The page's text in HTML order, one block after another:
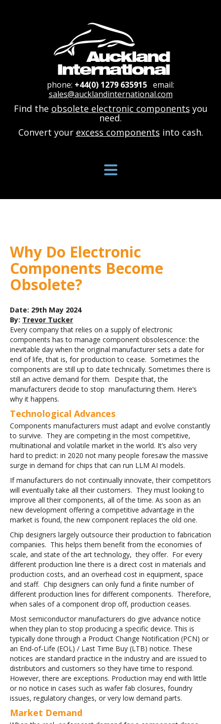
phone: +44(0) 1279 635915 email:
sales@aucklandinternational.com
Find the obsolete electronic components you
need.
Convert your excess components into cash.
Why Do Electronic
Components Become
Obsolete?
Date: 29th May 2024
By: Trevor Tucker
Every company that relies on a supply of electronic
components has to manage component obsolescence: the
inevitable day when the original manufacturer sets a date for
end of life, that is, for production to cease. Sometimes the
components are still up to date technically. Sometimes there is
still an active demand for them. Despite that, the
manufacturers decide to stop manufacturing them. Here’s
why it happens.
Technological Advances
Components manufacturers must adapt and evolve constantly
to survive. They are competing in the most competitive,
multinational and volatile market in the world. It’s also very
hard to predict: in 2020 not many people foresaw the massive
surge in demand for chips that can run LLM AI models.
If manufacturers do not continually innovate, their competitors
will eventually take all their customers. They must looking to
improve all their components, all of the time. As soon as an
new development offering a competitive advantage in the
market is found, the new component replaces the old one.
Chip designers largely outsource their production to fabrication
companies. This helps them benefit from the economies of
scale, and state of the art technology, they offer. For every
different production line there is a direct cost in materials and
production costs, and an overhead cost in equipment, space
and staff. Chip designers can only fund a finite number of
different production lines for different components. Therefore,
when sales of a component drop off, production ceases.
Most semiconductor manufacturers do give advance notice
when they plan to stop producing a specific device. This is
typically done through a Product Change Notification (PCN) or
an End-of-Life (EOL) / Last Time Buy (LTB) notice. These
notices are standard practice in the industry and are issued to
distributors and customers so they have time to respond.
However, there are exceptions. Production may end with little
or no notice in cases such as wafer fab closures, foundry
issues, regulatory changes, or very low demand parts.
Market Demand